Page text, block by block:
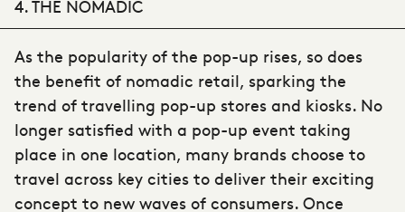
4. THE NOMADIC
As the popularity of the pop-up rises, so does
the benefit of nomadic retail, sparking the
trend of travelling pop-up stores and kiosks. No
longer satisfied with a pop-up event taking
place in one location, many brands choose to
travel across key cities to deliver their exciting
concept to new waves of consumers. Once